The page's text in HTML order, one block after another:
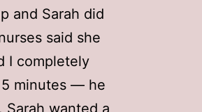
and Sarah did
said she
I completely
minutes — he
Sarah wanted a